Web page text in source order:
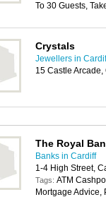
To 30 Guests,
Crystals
Jewellers in
15 Castle
The Royal
Banks in Cardiff
1-4 High Street,
Tags: ATM
Mortgage Advice,